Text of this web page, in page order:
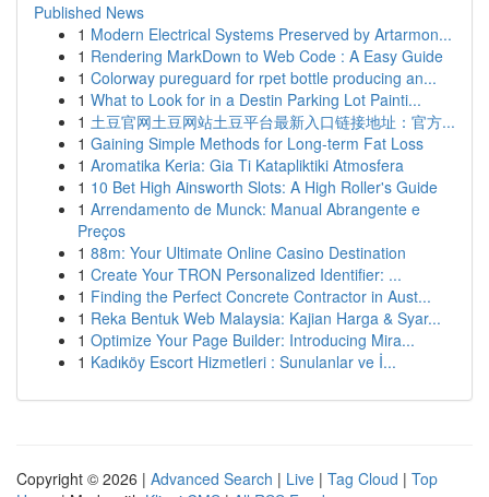
Published News
1 Modern Electrical Systems Preserved by Artarmon...
1 Rendering MarkDown to Web Code : A Easy Guide
1 Colorway pureguard for rpet bottle producing an...
1 What to Look for in a Destin Parking Lot Painti...
1 土豆官网土豆网站土豆平台最新入口链接地址：官方...
1 Gaining Simple Methods for Long-term Fat Loss
1 Aromatika Keria: Gia Ti Katapliktiki Atmosfera
1 10 Bet High Ainsworth Slots: A High Roller's Guide
1 Arrendamento de Munck: Manual Abrangente e
Preços
1 88m: Your Ultimate Online Casino Destination
1 Create Your TRON Personalized Identifier: ...
1 Finding the Perfect Concrete Contractor in Aust...
1 Reka Bentuk Web Malaysia: Kajian Harga & Syar...
1 Optimize Your Page Builder: Introducing Mira...
1 Kadıköy Escort Hizmetleri : Sunulanlar ve İ...
Copyright © 2026 | Advanced Search | Live | Tag Cloud | Top